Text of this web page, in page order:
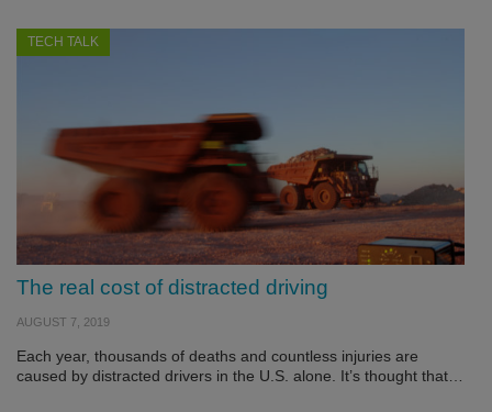
TECH TALK
The real cost of distracted driving
AUGUST 7, 2019
Each year, thousands of deaths and countless injuries are
caused by distracted drivers in the U.S. alone. It’s thought that…